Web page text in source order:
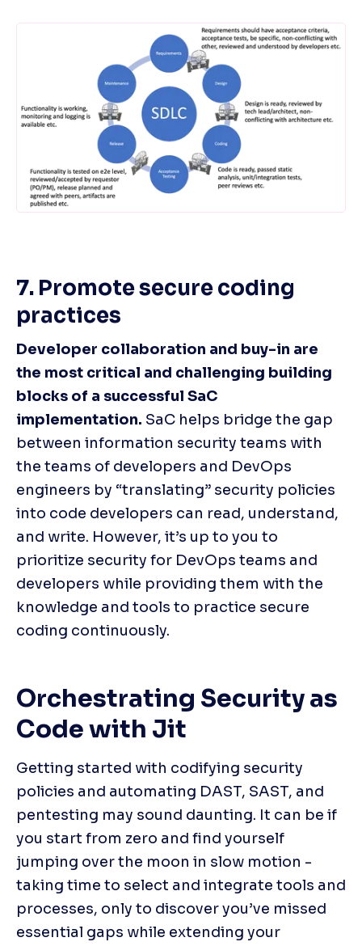
7. Promote secure coding
practices
Developer collaboration and buy-in are
the most critical and challenging building
blocks of a successful SaC
implementation. SaC helps bridge the gap
between information security teams with
the teams of developers and DevOps
engineers by “translating” security policies
into code developers can read, understand,
and write. However, it’s up to you to
prioritize security for DevOps teams and
developers while providing them with the
knowledge and tools to practice secure
coding continuously.
Orchestrating Security as
Code with Jit
Getting started with codifying security
policies and automating DAST, SAST, and
pentesting may sound daunting. It can be if
you start from zero and find yourself
jumping over the moon in slow motion -
taking time to select and integrate tools and
processes, only to discover you’ve missed
essential gaps while extending your